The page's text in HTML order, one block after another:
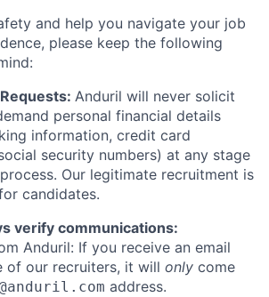
and help you navigate your job
please keep the following
Anduril will never solicit
personal financial details
information, credit card
security numbers) at any stage
Our legitimate recruitment is
candidates.
verify communications:
Anduril: If you receive an email
of our recruiters, it will only come
address.